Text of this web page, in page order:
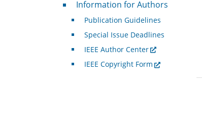
Information for Authors
Publication Guidelines
Special Issue Deadlines
IEEE Author Center
IEEE Copyright Form